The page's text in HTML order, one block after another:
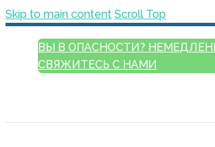
Skip to main content Scroll Top
ВЫ В ОПАСНОСТИ?
СВЯЖИТЕСЬ С НАМИ